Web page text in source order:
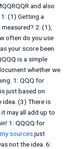
and also
(1) Getting a
2: (1),
often do you use
your score been
is a simple
whether we
1: QQQ for
just based on
(3) There is
may all add up to
1: QQQQ for
my sourcesjust
not the idea. 6: